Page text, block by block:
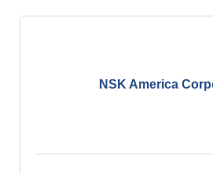
NSK America